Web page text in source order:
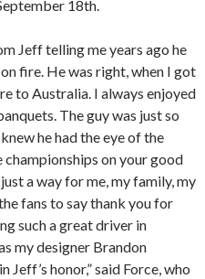
18th.
Jeff telling me years ago he
fire. He was right, when I got
to Australia. I always enjoyed
The guy was just so
he had the eye of the
championships on your good
a way for me, my family, my
fans to say thank you for
such a great driver in
my designer Brandon
honor,” said Force, who